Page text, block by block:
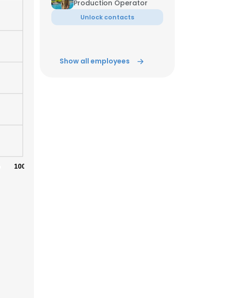
100%
Production Operator
Unlock contacts
Show all employees
ACCEPT ALL